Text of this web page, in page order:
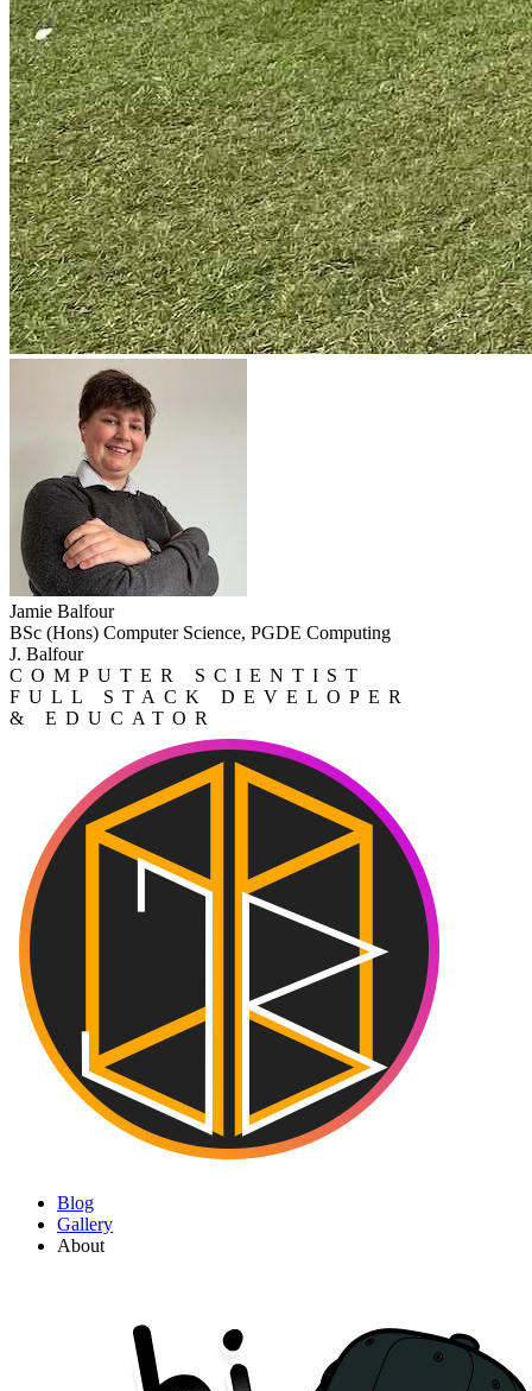
Jamie Balfour
BSc (Hons) Computer Science, PGDE Computing
J. Balfour
COMPUTER SCIENTIST
FULL STACK DEVELOPER
& EDUCATOR
Blog
Gallery
About